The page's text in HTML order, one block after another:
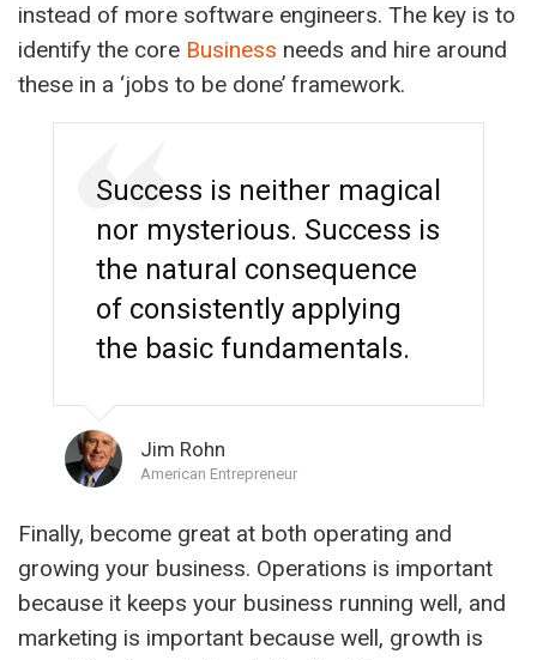
instead of more software engineers. The key is to
identify the core Business needs and hire around
these in a ‘jobs to be done’ framework.
Success is neither magical
nor mysterious. Success is
the natural consequence
of consistently applying
the basic fundamentals.
Jim Rohn
American Entrepreneur
Finally, become great at both operating and
growing your business. Operations is important
because it keeps your business running well, and
marketing is important because well, growth is